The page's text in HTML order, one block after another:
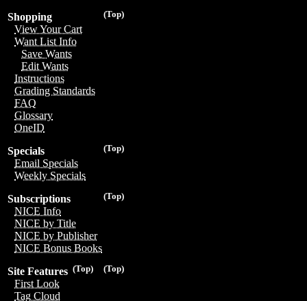
(Top)
Shopping
View Your Cart
Want List Info
Save Wants
Edit Wants
Instructions
Grading Standards
FAQ
Glossary
OneID
(Top)
Specials
Email Specials
Weekly Specials
(Top)
Subscriptions
NICE Info
NICE by Title
NICE by Publisher
NICE Bonus Books
(Top)
(Top)
Site Features
First Look
Tag Cloud